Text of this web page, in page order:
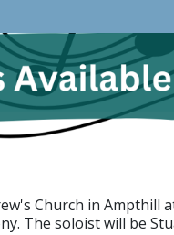
Church in
The soloist will be